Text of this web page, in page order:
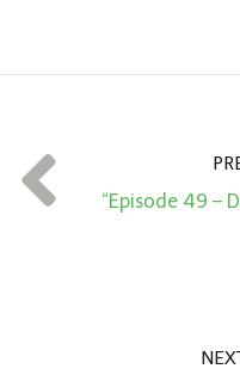
t
* “Episode 49 –